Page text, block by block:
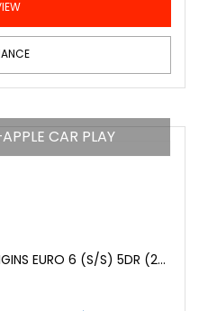
CAR PLAY
HATCHBACK 1.2 PURETECH ORIGINS EURO 6 (S/S) 5DR (2019/69)